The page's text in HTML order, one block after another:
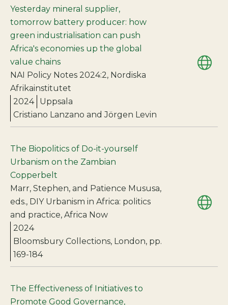
Yesterday mineral supplier,
tomorrow battery producer: how
green industrialisation can push
Africa's economies up the global
value chains
NAI Policy Notes 2024:2, Nordiska
Afrikainstitutet
2024
Uppsala
Cristiano Lanzano and Jörgen Levin
The Biopolitics of Do-it-yourself
Urbanism on the Zambian
Copperbelt
Marr, Stephen, and Patience Mususa,
eds., DIY Urbanism in Africa: politics
and practice, Africa Now
2024
Bloomsbury Collections, London, pp.
169-184
The Effectiveness of Initiatives to
Promote Good Governance,